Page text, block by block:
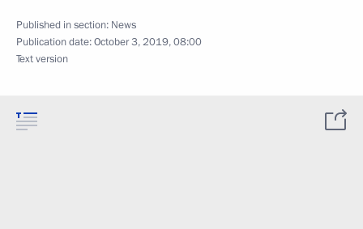
Published in section: News
Publication date:October 3, 2019, 08:00
Text version